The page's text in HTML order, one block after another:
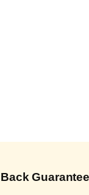
Guarantee